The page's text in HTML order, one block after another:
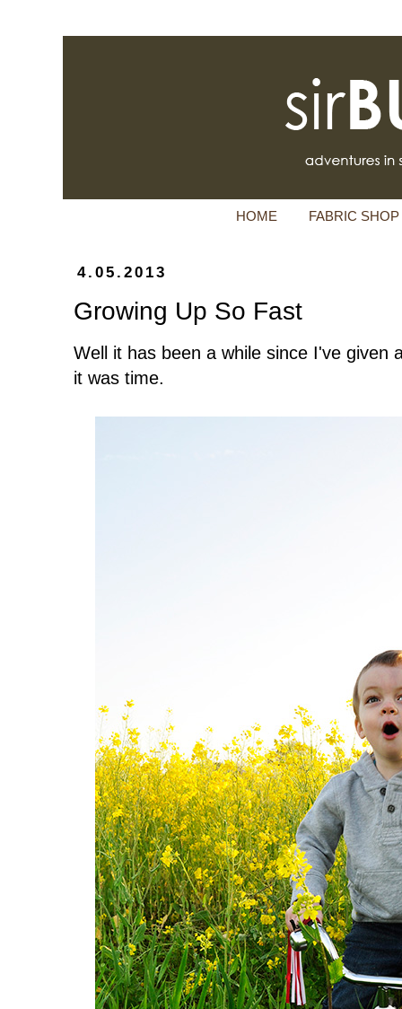
HOME FABRIC SHOP
4.05.2013
Growing Up So Fast
Well it has been a while since I've given
it was time.